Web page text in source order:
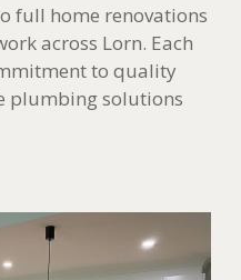
full home renovations
across Lorn. Each
to quality
plumbing solutions